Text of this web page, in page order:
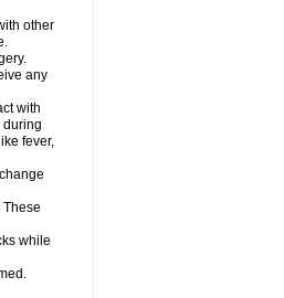
other
any
with
during
fever,
while